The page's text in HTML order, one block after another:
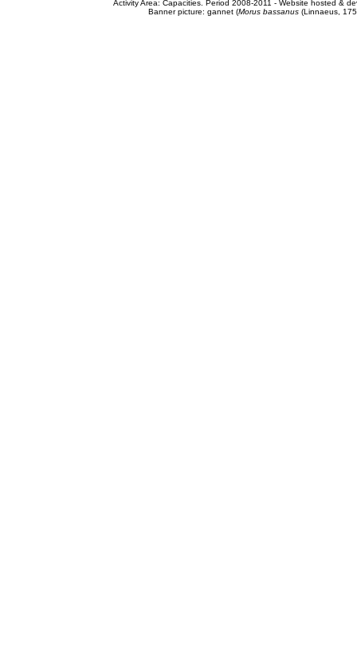
Activity Area: Capacities. Period 2008-2011 - Website hosted &
Banner picture: gannet (Morus bassanus(Linnaeus,